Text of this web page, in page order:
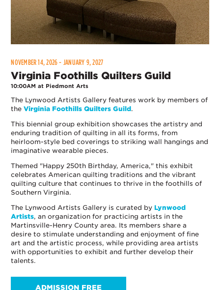
NOVEMBER 14, 2026 - JANUARY 9, 2027
Virginia Foothills Quilters Guild
10:00AM at Piedmont Arts
The Lynwood Artists Gallery features work by members of
theVirginia Foothills Quilters Guild.
This biennial group exhibition showcases the artistry and
enduring tradition of quilting in all its forms, from
heirloom-style bed coverings to striking wall hangings and
imaginative wearable pieces.
Themed "Happy 250th Birthday, America," this exhibit
celebrates American quilting traditions and the vibrant
quilting culture that continues to thrive in the foothills of
Southern Virginia.
The Lynwood Artists Gallery is curated by Lynwood
Artists, an organization for practicing artists in the
Martinsville-Henry County area. Its members share a
desire to stimulate understanding and enjoyment of fine
art and the artistic process, while providing area artists
with opportunities to exhibit and further develop their
talents.
ADMISSION FREE